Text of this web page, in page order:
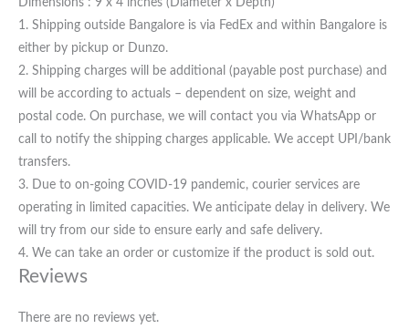
Dimensions : 9 x 4 inches (Diameter x Depth)
1. Shipping outside Bangalore is via FedEx and within Bangalore is
either by pickup or Dunzo.
2. Shipping charges will be additional (payable post purchase) and
will be according to actuals – dependent on size, weight and
postal code. On purchase, we will contact you via WhatsApp or
call to notify the shipping charges applicable. We accept UPI/bank
transfers.
3. Due to on-going COVID-19 pandemic, courier services are
operating in limited capacities. We anticipate delay in delivery. We
will try from our side to ensure early and safe delivery.
4. We can take an order or customize if the product is sold out.
Reviews
There are no reviews yet.